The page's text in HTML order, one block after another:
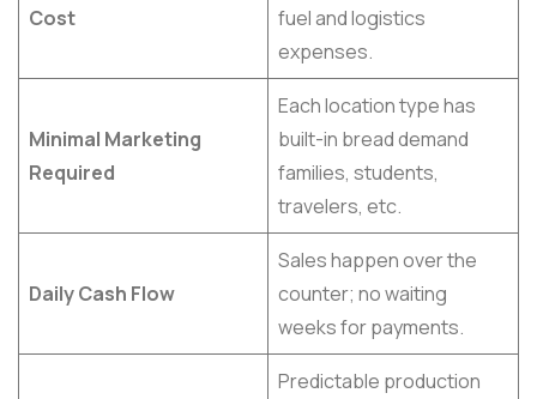
Cost
fuel and logistics
expenses.
Minimal Marketing
Required
Each location type has
built-in bread demand
families, students,
travelers, etc.
Daily Cash Flow
Sales happen over the
counter; no waiting
weeks for payments.
Predictable production